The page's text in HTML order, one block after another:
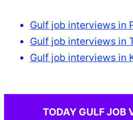
Gulf job interviews in
Gulf job interviews in
Gulf job interviews in
TODAY GULF JOB